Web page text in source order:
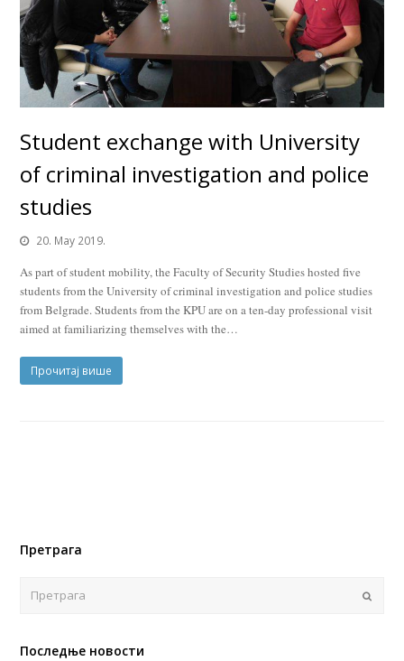
Student exchange with University
of criminal investigation and police
studies
20. May 2019.
As part of student mobility, the Faculty of Security Studies hosted five
students from the University of criminal investigation and police studies
from Belgrade. Students from the KPU are on a ten-day professional visit
aimed at familiarizing themselves with the…
Прочитај више
Претрага
Последње новости